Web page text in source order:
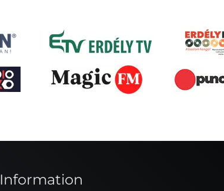
Information